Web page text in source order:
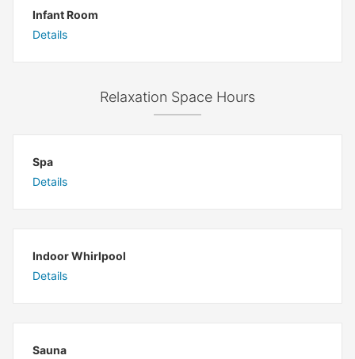
Infant Room
Details
Relaxation Space Hours
Spa
Details
Indoor Whirlpool
Details
Sauna